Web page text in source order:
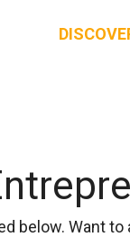
BLOG
below. Want